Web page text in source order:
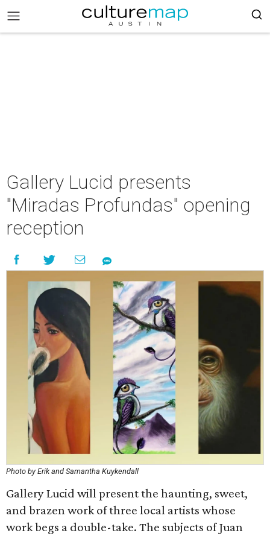
Gallery Lucid presents
"Miradas Profundas" opening
reception
Photo by Erik and Samantha Kuykendall
Gallery Lucid will present the haunting, sweet,
and brazen work of three local artists whose
work begs a double-take. The subjects of Juan